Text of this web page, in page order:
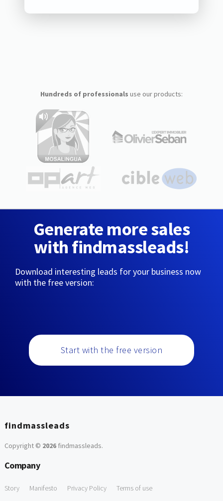
Hundreds of professionals use our products:
Generate more sales
with findmassleads!
Download interesting leads for your business now
with the free version:
Start with the free version
findmassleads
Copyright © 2026findmassleads.
Company
Story Manifesto Privacy Policy Terms of use